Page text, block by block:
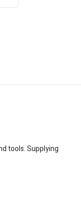
tools. Supplying